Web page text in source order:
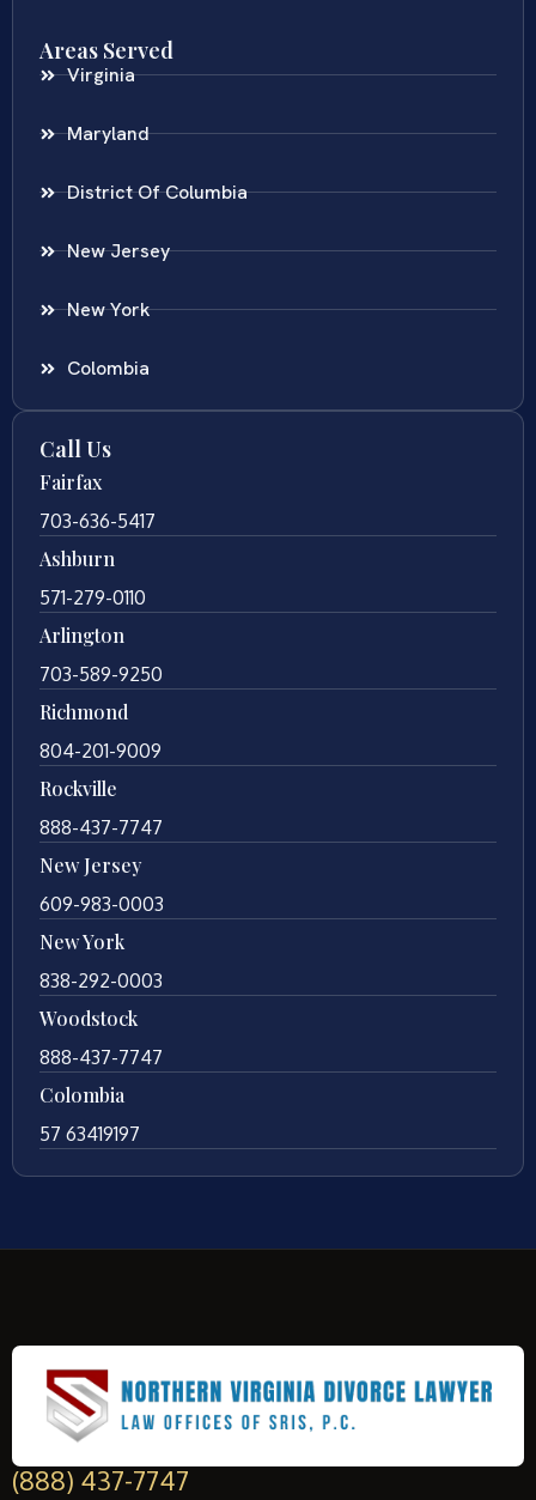
Areas Served
Virginia
Maryland
District Of Columbia
New Jersey
New York
Colombia
Call Us
Fairfax
703-636-5417
Ashburn
571-279-0110
Arlington
703-589-9250
Richmond
804-201-9009
Rockville
888-437-7747
New Jersey
609-983-0003
New York
838-292-0003
Woodstock
888-437-7747
Colombia
57 63419197
(888) 437-7747